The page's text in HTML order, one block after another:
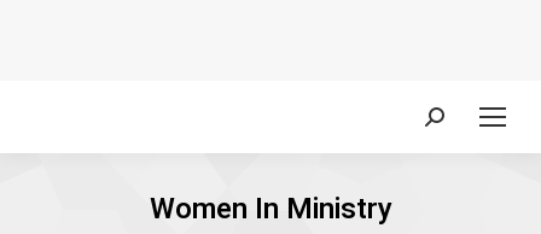
Search:
Women In Ministry